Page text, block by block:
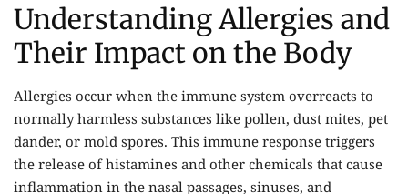
Understanding Allergies and
Their Impact on the Body
Allergies occur when the immune system overreacts to
normally harmless substances like pollen, dust mites, pet
dander, or mold spores. This immune response triggers
the release of histamines and other chemicals that cause
inflammation in the nasal passages, sinuses, and